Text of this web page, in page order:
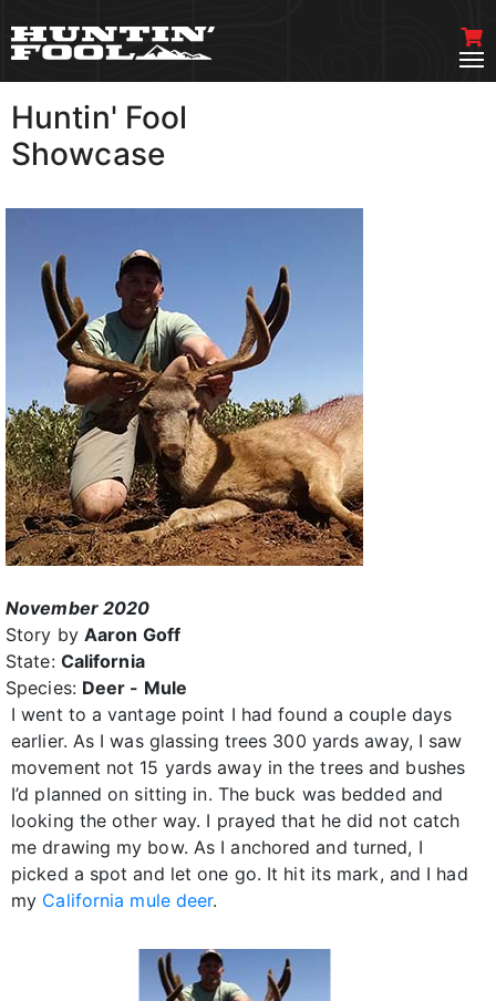
Huntin' Fool
Showcase
November 2020
Story by Aaron Goff
State: California
Species: Deer - Mule
I went to a vantage point I had found a couple days
earlier. As I was glassing trees 300 yards away, I saw
movement not 15 yards away in the trees and bushes
I’d planned on sitting in. The buck was bedded and
looking the other way. I prayed that he did not catch
me drawing my bow. As I anchored and turned, I
picked a spot and let one go. It hit its mark, and I had
my California mule deer.